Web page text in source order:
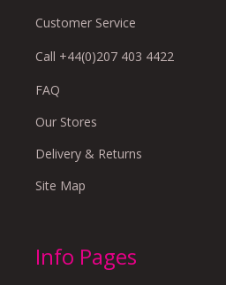
Customer Service
Call +44(0)207 403 4422
FAQ
Our Stores
Delivery & Returns
Site Map
Info Pages